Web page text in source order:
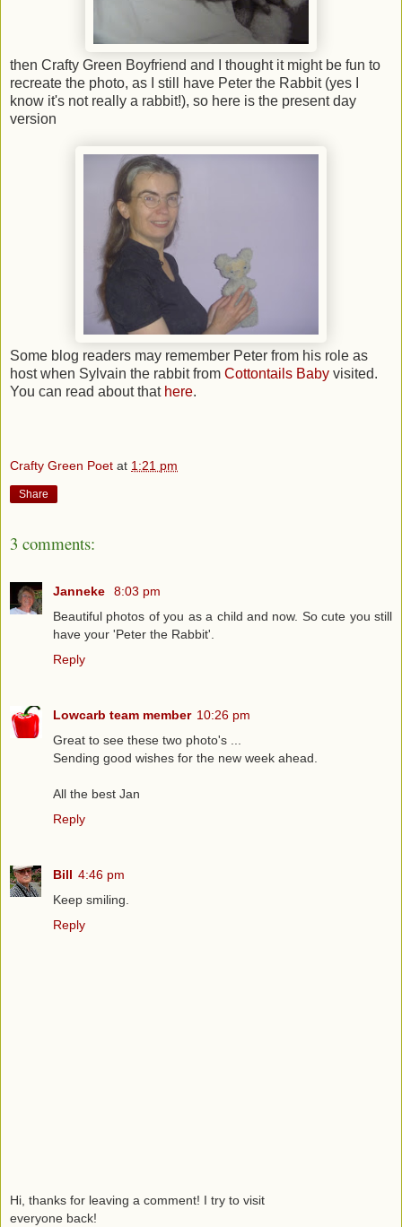
then Crafty Green Boyfriend and I thought it might be fun to
recreate the photo, as I still have Peter the Rabbit (yes I
know it's not really a rabbit!), so here is the present day
version
Some blog readers may remember Peter from his role as
host when Sylvain the rabbit from Cottontails Baby visited.
You can read about that here.
Crafty Green Poet at 1:21 pm
Share
3 comments:
Janneke
8:03 pm
Beautiful photos of you as a child and now. So cute you still
have your 'Peter the Rabbit'.
Reply
Lowcarb team member 10:26 pm
Great to see these two photo's ...
Sending good wishes for the new week ahead.
All the best Jan
Reply
Bill 4:46 pm
Keep smiling.
Reply
Hi, thanks for leaving a comment! I try to visit
everyone back!